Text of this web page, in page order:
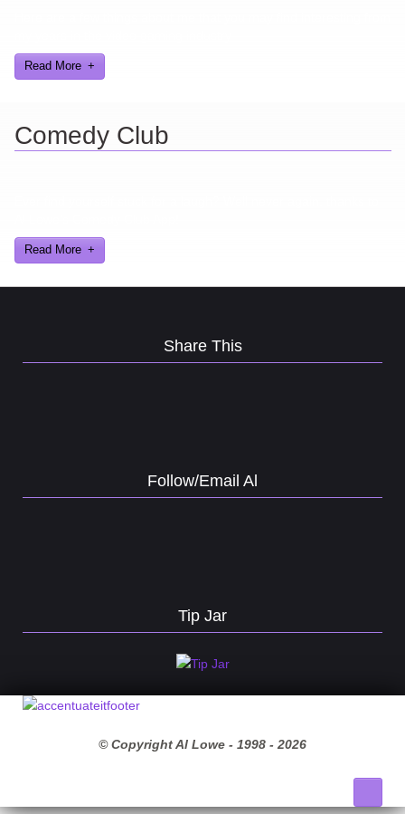
Read More
Comedy Club
Read More
Share This
Follow/Email Al
Tip Jar
© Copyright Al Lowe - 1998 - 2026